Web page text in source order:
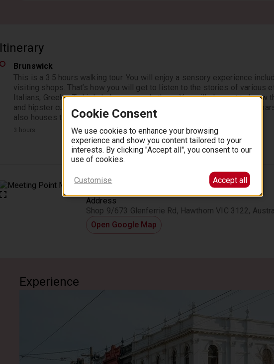
Itinerary
Brunswick
This is a 3.5 hours walking tour. You will enjoy a sensory experience
visiting shops. That’s how you will get to listen to the stories of various
Italians, Greeks, Turkish, Lebanese and others. You will also get to know
and hipster culture so specific to Brunswick by walking past its many
also houses the oldest working class culture of Melbourne.
3 hours
Location
Address
Shop 9/673 Glenferrie Rd, Hawthorn VIC 3122,
Open Google Map
Experience
Cookie Consent
We use cookies to enhance your browsing
experience and show you content tailored to your
interests. By clicking "Accept all", you consent to our
use of cookies.
Customise Accept all